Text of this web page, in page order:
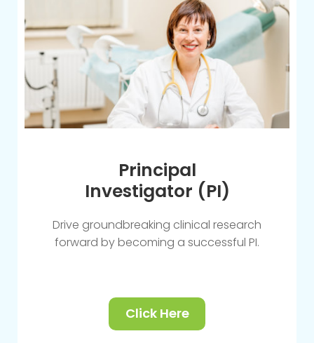
Principal
Investigator (PI)
Drive groundbreaking clinical research
forward by becoming a successful PI.
Click Here